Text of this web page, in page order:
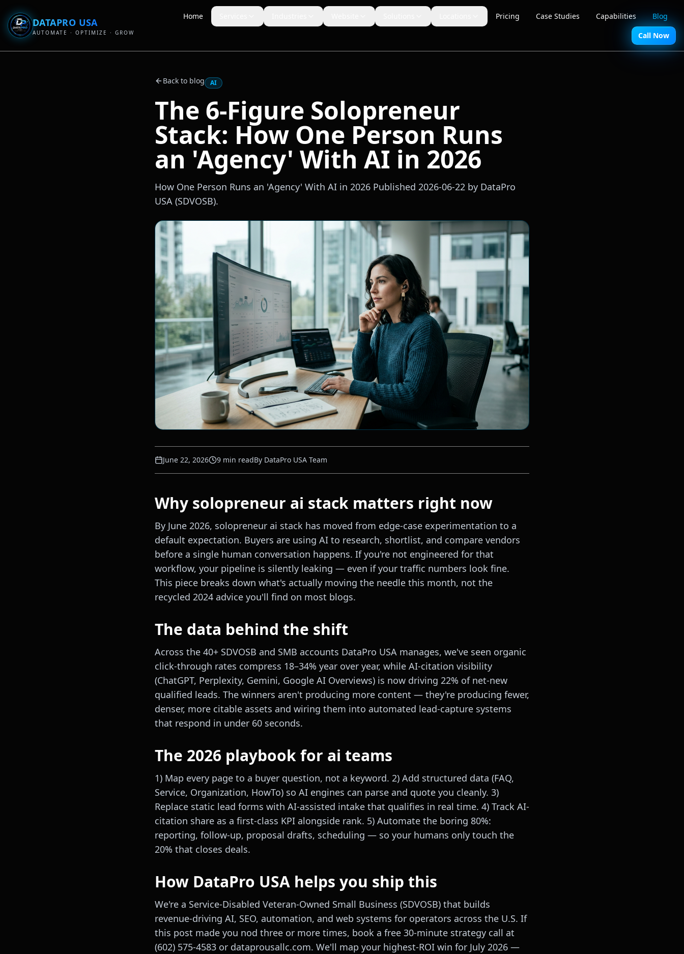
DATAPRO USA
AUTOMATE · OPTIMIZE · GROW
Home Pricing Case Studies Capabilities
Blog
Call Now
Back to blog AI
The 6-Figure Solopreneur
Stack: How One Person Runs
an 'Agency' With AI in 2026
How One Person Runs an 'Agency' With AI in 2026 Published 2026-06-22 by DataPro
USA (SDVOSB).
June 22, 2026 9 min readBy DataPro USA Team
Why solopreneur ai stack matters right now
By June 2026, solopreneur ai stack has moved from edge-case experimentation to a
default expectation. Buyers are using AI to research, shortlist, and compare vendors
before a single human conversation happens. If you're not engineered for that
workflow, your pipeline is silently leaking — even if your traffic numbers look fine.
This piece breaks down what's actually moving the needle this month, not the
recycled 2024 advice you'll find on most blogs.
The data behind the shift
Across the 40+ SDVOSB and SMB accounts DataPro USA manages, we've seen organic
click-through rates compress 18–34% year over year, while AI-citation visibility
(ChatGPT, Perplexity, Gemini, Google AI Overviews) is now driving 22% of net-new
qualified leads. The winners aren't producing more content — they're producing fewer,
denser, more citable assets and wiring them into automated lead-capture systems
that respond in under 60 seconds.
The 2026 playbook for ai teams
1) Map every page to a buyer question, not a keyword. 2) Add structured data (FAQ,
Service, Organization, HowTo) so AI engines can parse and quote you cleanly. 3)
Replace static lead forms with AI-assisted intake that qualifies in real time. 4) Track AI-
citation share as a first-class KPI alongside rank. 5) Automate the boring 80%:
reporting, follow-up, proposal drafts, scheduling — so your humans only touch the
20% that closes deals.
How DataPro USA helps you ship this
We're a Service-Disabled Veteran-Owned Small Business (SDVOSB) that builds
revenue-driving AI, SEO, automation, and web systems for operators across the U.S. If
this post made you nod three or more times, book a free 30-minute strategy call at
(602) 575-4583 or dataprousallc.com. We'll map your highest-ROI win for July 2026 —